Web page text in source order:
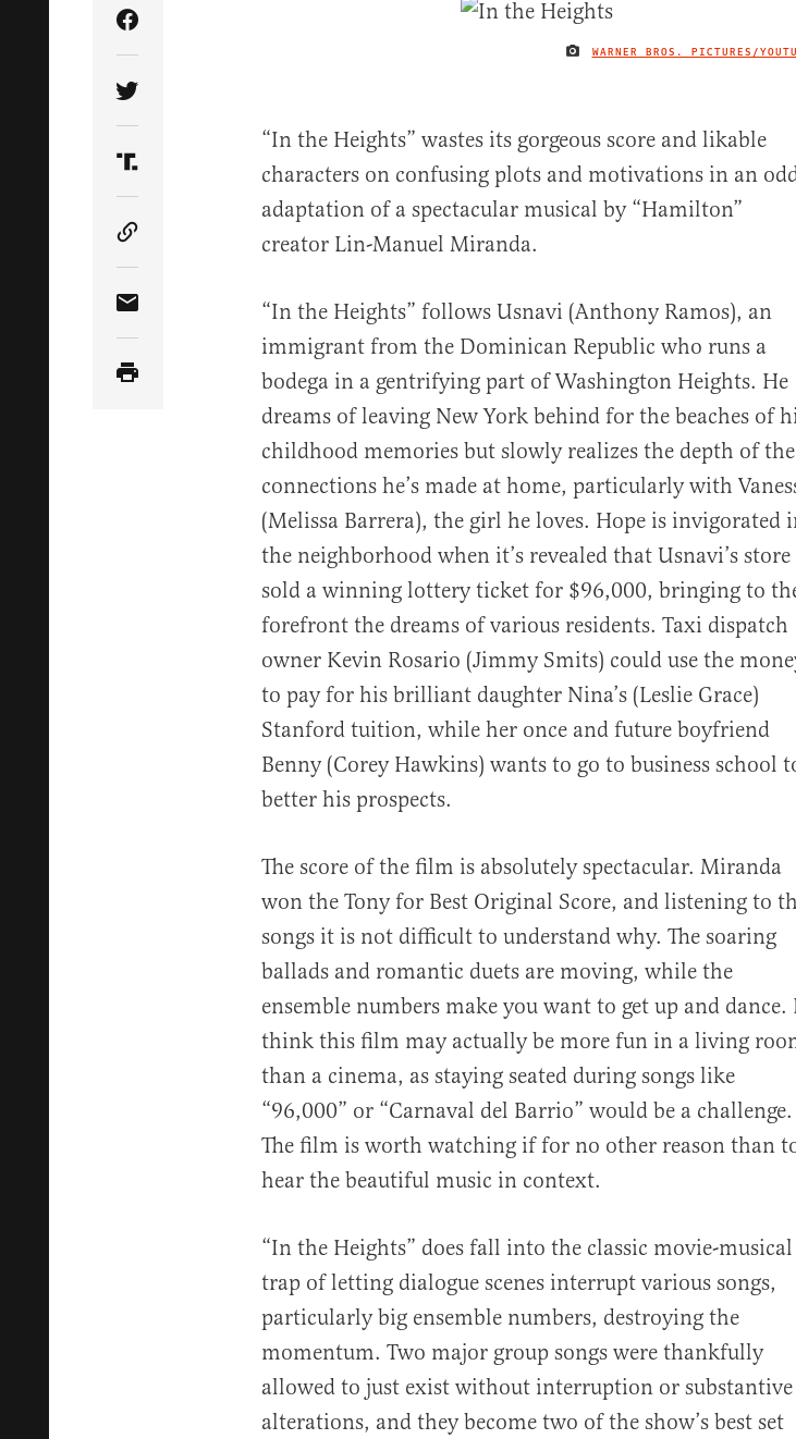
WARNER BROS. PICTURES/
Share Article on Facebook
Share Article on Twitter
Share Article on Truth Social
Copy Article Link
Share Article via Email
“In the Heights” wastes its gorgeous score and likable
characters on confusing plots and motivations in an
adaptation of a spectacular musical by “Hamilton”
creator Lin-Manuel Miranda.
“In the Heights” follows Usnavi (Anthony Ramos), an
immigrant from the Dominican Republic who runs a
bodega in a gentrifying part of Washington Heights. He
dreams of leaving New York behind for the beaches of
childhood memories but slowly realizes the depth of the
connections he’s made at home, particularly with
(Melissa Barrera), the girl he loves. Hope is invigorated
the neighborhood when it’s revealed that Usnavi’s store
sold a winning lottery ticket for $96,000, bringing to
forefront the dreams of various residents. Taxi dispatch
owner Kevin Rosario (Jimmy Smits) could use the
to pay for his brilliant daughter Nina’s (Leslie Grace)
Stanford tuition, while her once and future boyfriend
Benny (Corey Hawkins) wants to go to business school
better his prospects.
The score of the film is absolutely spectacular. Miranda
won the Tony for Best Original Score, and listening to
songs it is not difficult to understand why. The soaring
ballads and romantic duets are moving, while the
ensemble numbers make you want to get up and dance.
think this film may actually be more fun in a living
than a cinema, as staying seated during songs like
“96,000” or “Carnaval del Barrio” would be a challenge.
The film is worth watching if for no other reason than
hear the beautiful music in context.
“In the Heights” does fall into the classic movie-musical
trap of letting dialogue scenes interrupt various songs,
particularly big ensemble numbers, destroying the
momentum. Two major group songs were thankfully
allowed to just exist without interruption or substantive
alterations, and they become two of the show’s best set